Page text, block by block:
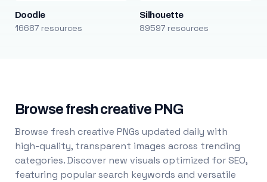
Doodle
16687 resources
Silhouette
89597 resources
Browse fresh creative PNG
Browse fresh creative PNGs updated daily with
high-quality, transparent images across trending
categories. Discover new visuals optimized for SEO,
featuring popular search keywords and versatile